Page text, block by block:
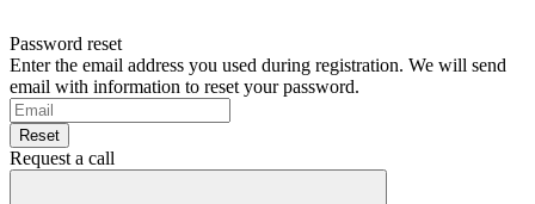
Password reset
Enter the email address you used during registration. We will send
email with information to reset your password.
Reset
Request a call